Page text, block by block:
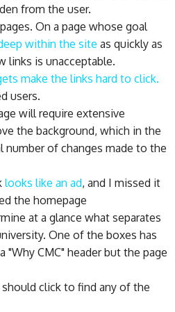
from the user.
On a page whose goal
within the site as quickly as
links is unacceptable.
make the links hard to click.
users.
will require extensive
the background, which in the
of changes made to the
looks like an ad, and I missed it
the homepage
at a glance what separates
One of the boxes has
"Why CMC" header but the page
click to find any of the